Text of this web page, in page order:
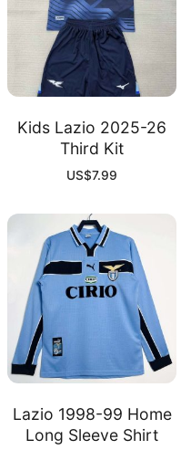
Kids Lazio 2025-26
Third Kit
US$7.99
Lazio 1998-99 Home
Long Sleeve Shirt